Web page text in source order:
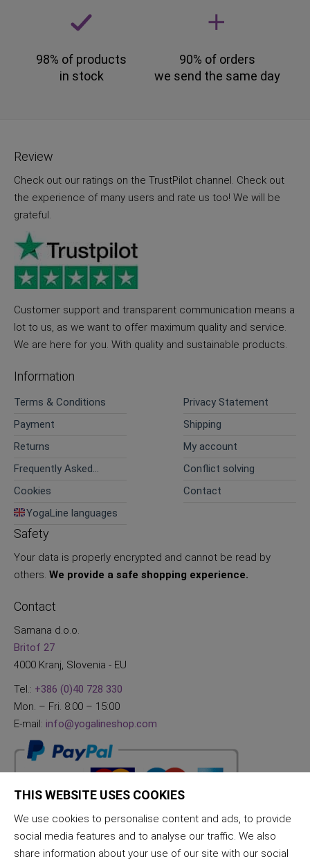
98% of products
in stock
90% of orders
we send the same day
Review
Check out our ratings on the TrustPilot channel. Check out
the experience of many users and rate us too! We will be
grateful.
Customer support and transparent communication means a
lot to us, as we want to offer maximum quality and service.
We are here for you. With quality and sustainable products.
Information
Terms & Conditions
Privacy Statement
Payment
Shipping
Returns
My account
Frequently Asked
Conflict solving
Cookies
Contact
YogaLine languages
Safety
Your data is properly encrypted and cannot be read by
others. We provide a safe shopping experience.
Contact
Samana d.o.o.
Britof 27
4000 Kranj, Slovenia - EU
Tel.: +386 (0)40 728 330
Mon. – Fri. 8:00 – 15:00
E-mail: info@yogalineshop.com
THIS WEBSITE USES COOKIES
We use cookies to personalise content and ads, to provide
social media features and to analyse our traffic. We also
share information about your use of our site with our social